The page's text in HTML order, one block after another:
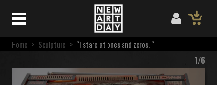
Home > Sculpture > “I stare at ones and zeros. “
1/6